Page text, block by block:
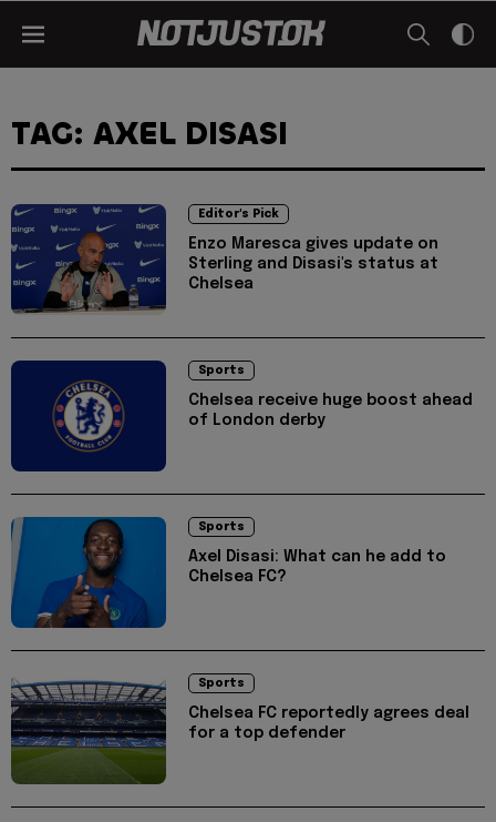
TAG: AXEL DISASI
Editor's Pick
Enzo Maresca gives update on
Sterling and Disasi's status at
Chelsea
Sports
Chelsea receive huge boost ahead
of London derby
Sports
Axel Disasi: What can he add to
Chelsea FC?
Sports
Chelsea FC reportedly agrees deal
for a top defender